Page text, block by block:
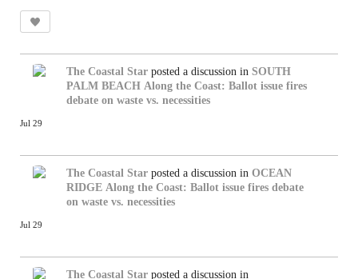
The Coastal Star posted a discussion in SOUTH
PALM BEACH Along the Coast: Ballot issue fires
debate on waste vs. necessities
Jul 29
The Coastal Star posted a discussion in OCEAN
RIDGE Along the Coast: Ballot issue fires debate
on waste vs. necessities
Jul 29
The Coastal Star posted a discussion in